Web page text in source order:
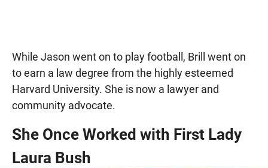
While Jason went on to play football, Brill went on
to earn a law degree from the highly esteemed
Harvard University. She is now a lawyer and
community advocate.
She Once Worked with First Lady
Laura Bush